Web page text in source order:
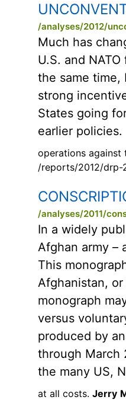
/analyses/2012/
Much has
U.S. and
the same time,
strong
States going
earlier policies.
operations against
/reports/2012/drp-
/analyses/2011/
In a widely
Afghan army –
This
Afghanistan,
monograph
versus
produced by
through March
the many US,
at all costs. Jerry